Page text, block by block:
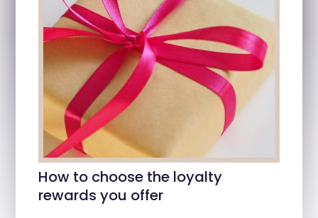
How to choose the loyalty
rewards you offer